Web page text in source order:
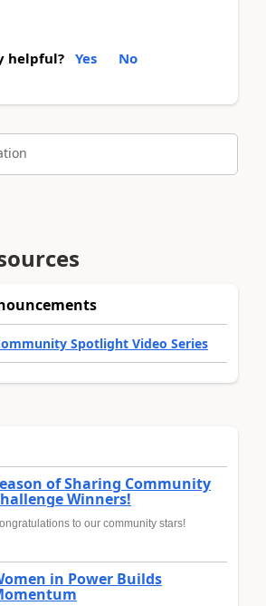
helpful? Yes No
Spotlight Video Series
of Sharing Community
Winners!
to our community stars!
in Power Builds